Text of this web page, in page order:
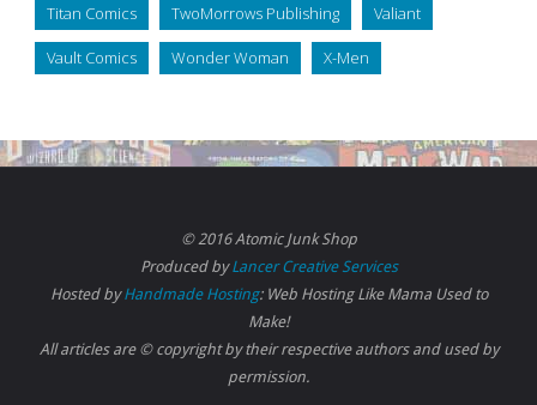
Titan Comics TwoMorrows Publishing Valiant
Vault Comics Wonder Woman X-Men
© 2016 Atomic Junk Shop
Produced byLancer Creative Services
Hosted byHandmade Hosting: Web Hosting Like Mama Used to
Make!
All articles are © copyright by their respective authors and used by
permission.